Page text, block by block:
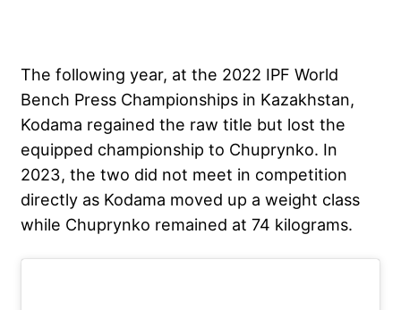
The following year, at the 2022 IPF World
Bench Press Championships in Kazakhstan,
Kodama regained the raw title but lost the
equipped championship to Chuprynko. In
2023, the two did not meet in competition
directly as Kodama moved up a weight class
while Chuprynko remained at 74 kilograms.